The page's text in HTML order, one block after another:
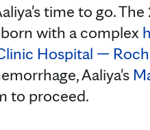
time to go. The
with a complex
Hospital —
Aaliya's
to proceed.